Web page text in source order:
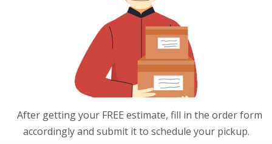
After getting your FREE estimate, fill in the order form
accordingly and submit it to schedule your pickup.